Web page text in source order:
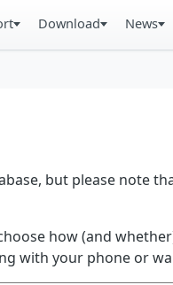
Download News
but please note
how (and
with your phone or